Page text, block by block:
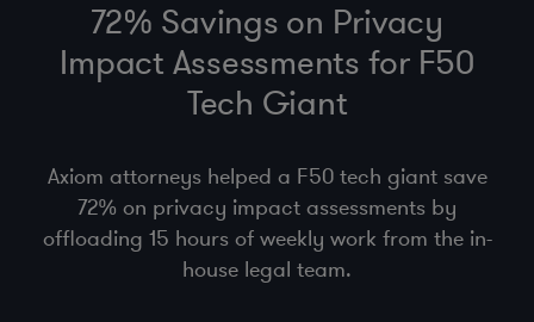
72% Savings on Privacy
Impact Assessments for F50
Tech Giant
Axiom attorneys helped a F50 tech giant save
72% on privacy impact assessments by
offloading 15 hours of weekly work from the in-
house legal team.